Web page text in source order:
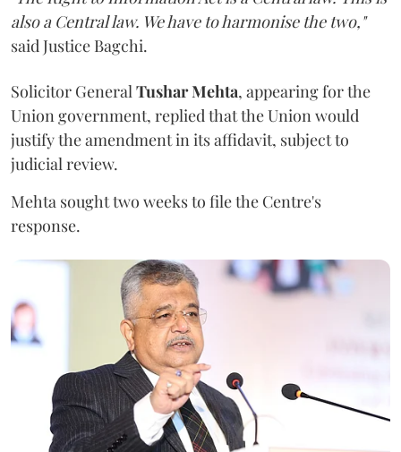
also a Central law. We have to harmonise the two,"
said Justice Bagchi.
Solicitor General Tushar Mehta, appearing for the
Union government, replied that the Union would
justify the amendment in its affidavit, subject to
judicial review.
Mehta sought two weeks to file the Centre's
response.